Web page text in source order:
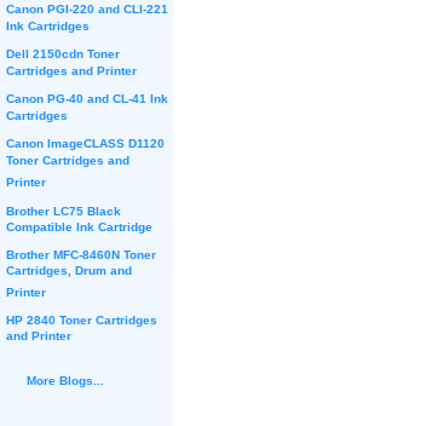
Canon PGI-220 and CLI-221
Ink Cartridges
Dell 2150cdn Toner
Cartridges and Printer
Canon PG-40 and CL-41 Ink
Cartridges
Canon ImageCLASS D1120
Toner Cartridges and
Printer
Brother LC75 Black
Compatible Ink Cartridge
Brother MFC-8460N Toner
Cartridges, Drum and
Printer
HP 2840 Toner Cartridges
and Printer
More Blogs...